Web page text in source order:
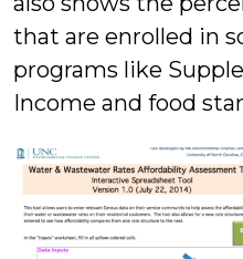
that are enrolled in
programs like
Income and food